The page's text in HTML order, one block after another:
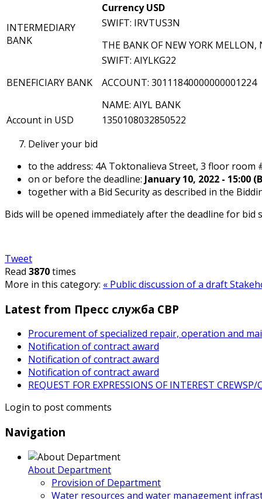
Currency USD
INTERMEDIARY
BANK
SWIFT: IRVTUS3N
THE BANK OF NEW YORK MELLON,
BENEFICIARY BANK
SWIFT: AIYLKG22
ACCOUNT: 30111840000000001224
NAME: AIYL BANK
Account in USD
1350108032850522
Deliver your bid
to the address: 4A Toktonalieva Street, 3 floor room
on or before the deadline: January 10, 2022 - 15:00
together with a Bid Security as described in the
Bids will be opened immediately after the deadline for
Tweet
Read 3870times
More in this category: « Public discussion of a draft
Latest from Пресс служба СВР
Procurement of specialized repair, operation and
Notification of contract award
Notification of contract award
Notification of contract award
REQUEST FOR EXPRESSIONS OF INTEREST
Login to post comments
Navigation
About Department
Provision of Department
Water resources and water management